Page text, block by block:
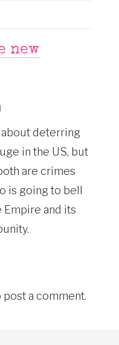
new
about deterring
in the US, but
are crimes
is going to bell
Empire and its
post a comment.